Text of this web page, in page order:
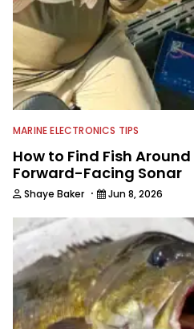
MARINE ELECTRONICS TIPS
How to Find Fish
Forward-Facing Sonar
Shaye Baker · Jun 8, 2026